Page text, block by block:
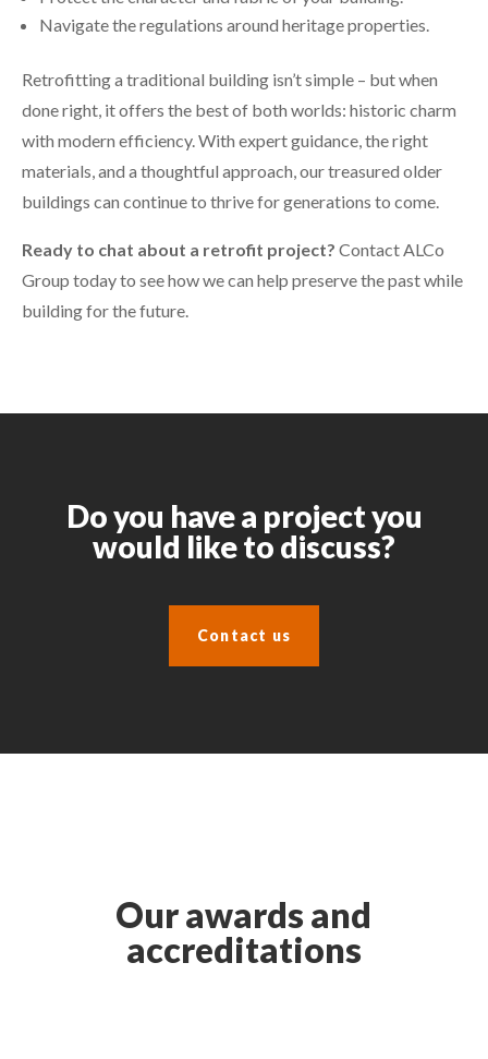
Navigate the regulations around heritage properties.
Retrofitting a traditional building isn’t simple – but when
done right, it offers the best of both worlds: historic charm
with modern efficiency. With expert guidance, the right
materials, and a thoughtful approach, our treasured older
buildings can continue to thrive for generations to come.
Ready to chat about a retrofit project? Contact ALCo
Group today to see how we can help preserve the past while
building for the future.
Do you have a project you
would like to discuss?
Contact us
Our awards and
accreditations